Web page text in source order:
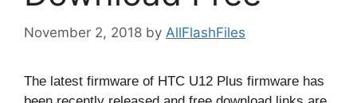
November 2, 2018 by AllFlashFiles
The latest firmware of HTC U12 Plus firmware has